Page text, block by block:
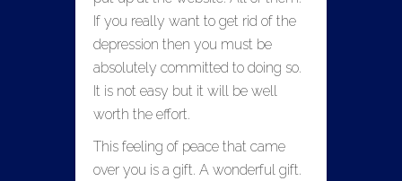
If you really want to get rid of the
depression then you must be
absolutely committed to doing so.
It is not easy but it will be well
worth the effort.
This feeling of peace that came
over you is a gift. A wonderful gift.